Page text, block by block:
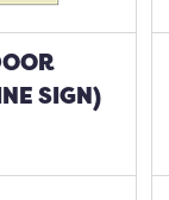
SIGN)